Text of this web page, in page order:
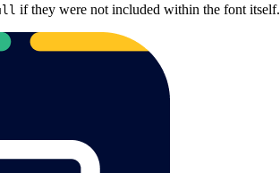
if they were not included within the font itself.